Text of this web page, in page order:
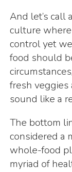
And let’s call
culture
control yet
food should
fresh
sound like a
The bottom
considered a
whole-food
myriad of